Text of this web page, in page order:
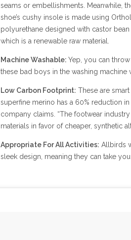
seams or embellishments. Meanwhile,
shoe’s cushy insole is made using
polyurethane designed with castor bean
which is a renewable raw material.
Machine Washable: Yep, you can throw
these bad boys in the washing machine
Low Carbon Footprint: These are
superfine merino has a 60% reduction
company claims. “The footwear
materials in favor of cheaper, synthetic
Appropriate For All Activities: Allbirds
sleek design, meaning they can take